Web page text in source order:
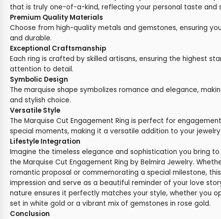
that is truly one-of-a-kind, reflecting your personal taste and
Premium Quality Materials
Choose from high-quality metals and gemstones, ensuring
and durable.
Exceptional Craftsmanship
Each ring is crafted by skilled artisans, ensuring the highest
attention to detail.
Symbolic Design
The marquise shape symbolizes romance and elegance,
and stylish choice.
Versatile Style
The Marquise Cut Engagement Ring is perfect for
special moments, making it a versatile addition to your
Lifestyle Integration
Imagine the timeless elegance and sophistication you bring
the Marquise Cut Engagement Ring by Belmira Jewelry.
romantic proposal or commemorating a special milestone,
impression and serve as a beautiful reminder of your love
nature ensures it perfectly matches your style, whether you
set in white gold or a vibrant mix of gemstones in rose gold.
Conclusion